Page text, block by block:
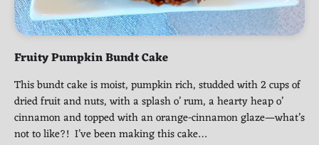
Fruity Pumpkin Bundt Cake
This bundt cake is moist, pumpkin rich, studded with 2 cups of
dried fruit and nuts, with a splash o’ rum, a hearty heap o’
cinnamon and topped with an orange-cinnamon glaze—what’s
not to like?! I’ve been making this cake…